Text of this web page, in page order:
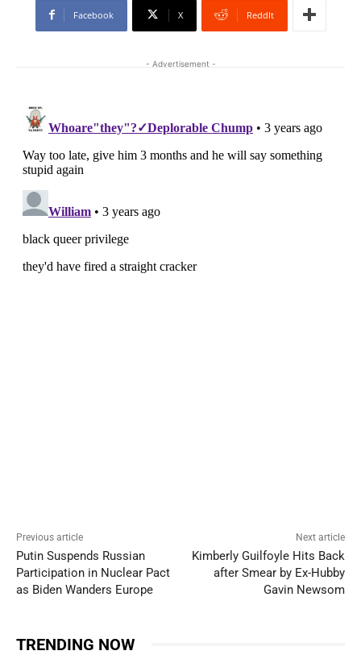
Facebook X ReddIt
- Advertisement -
Previous article
Putin Suspends Russian
Participation in Nuclear Pact
as Biden Wanders Europe
Next article
Kimberly Guilfoyle Hits Back
after Smear by Ex-Hubby
Gavin Newsom
TRENDING NOW